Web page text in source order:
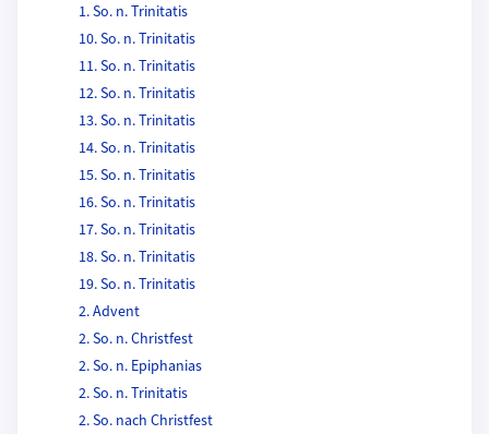
1. So. n. Trinitatis
10. So. n. Trinitatis
11. So. n. Trinitatis
12. So. n. Trinitatis
13. So. n. Trinitatis
14. So. n. Trinitatis
15. So. n. Trinitatis
16. So. n. Trinitatis
17. So. n. Trinitatis
18. So. n. Trinitatis
19. So. n. Trinitatis
2. Advent
2. So. n. Christfest
2. So. n. Epiphanias
2. So. n. Trinitatis
2. So. nach Christfest